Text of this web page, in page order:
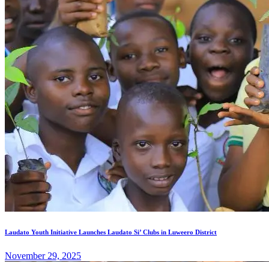
Laudato Youth Initiative Launches Laudato Si’ Clubs in Luweero District
November 29, 2025